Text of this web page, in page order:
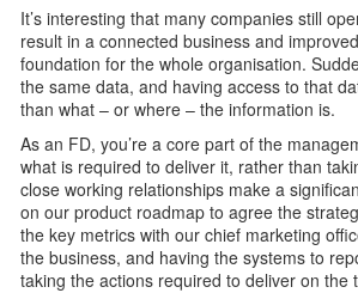
It’s interesting that many companies still
result in a connected business and
foundation for the whole organisation.
the same data, and having access to that
than what – or where – the information is.
As an FD, you’re a core part of the
what is required to deliver it, rather than
close working relationships make a
on our product roadmap to agree the
the key metrics with our chief marketing
the business, and having the systems to
taking the actions required to deliver on the